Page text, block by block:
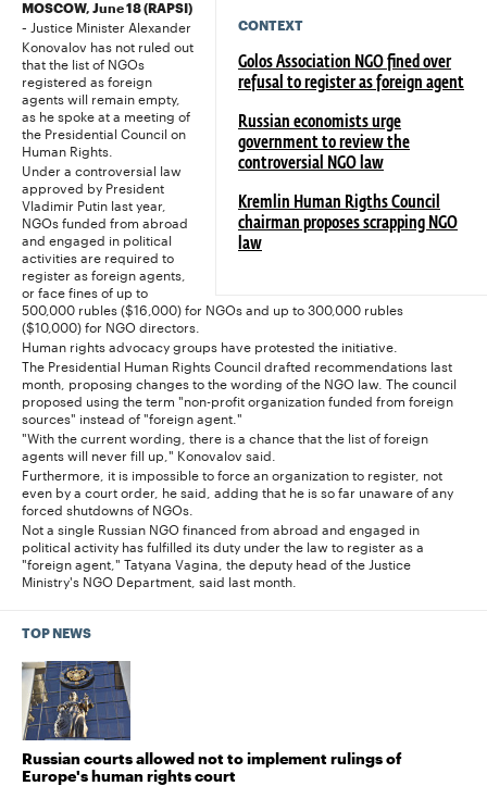
CONTEXT
Golos Association NGO fined over
refusal to register as foreign agent
Russian economists urge
government to review the
controversial NGO law
Kremlin Human Rigths Council
chairman proposes scrapping NGO
law
MOSCOW, June 18 (RAPSI)
- Justice Minister Alexander
Konovalov has not ruled out
that the list of NGOs
registered as foreign
agents will remain empty,
as he spoke at a meeting of
the Presidential Council on
Human Rights.
Under a controversial law
approved by President
Vladimir Putin last year,
NGOs funded from abroad
and engaged in political
activities are required to
register as foreign agents,
or face fines of up to
500,000 rubles ($16,000) for NGOs and up to 300,000 rubles
($10,000) for NGO directors.
Human rights advocacy groups have protested the initiative.
The Presidential Human Rights Council drafted recommendations last
month, proposing changes to the wording of the NGO law. The council
proposed using the term "non-profit organization funded from foreign
sources" instead of "foreign agent."
"With the current wording, there is a chance that the list of foreign
agents will never fill up," Konovalov said.
Furthermore, it is impossible to force an organization to register, not
even by a court order, he said, adding that he is so far unaware of any
forced shutdowns of NGOs.
Not a single Russian NGO financed from abroad and engaged in
political activity has fulfilled its duty under the law to register as a
"foreign agent," Tatyana Vagina, the deputy head of the Justice
Ministry's NGO Department, said last month.
TOP NEWS
Russian courts allowed not to implement rulings of
Europe's human rights court